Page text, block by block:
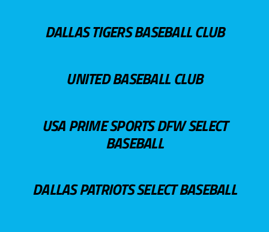
DALLAS TIGERS BASEBALL CLUB
UNITED BASEBALL CLUB
USA PRIME SPORTS DFW SELECT
BASEBALL
DALLAS PATRIOTS SELECT BASEBALL